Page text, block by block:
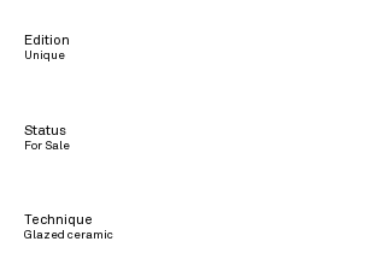
Edition
Unique
Status
For Sale
Technique
Glazed ceramic